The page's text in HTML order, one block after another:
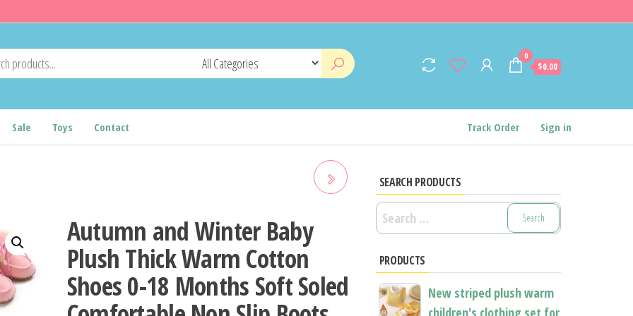
0
$0.00
Sale Toys Contact Track Order Sign in
WESTERN DENIM MIDSOLE
BOOTS AUTUMN AND
WINTER WARM AND ANTI
Autumn and Winter Baby
Plush Thick Warm Cotton
Shoes 0-18 Months Soft Soled
SEARCH PRODUCTS
Search
for:
PRODUCTS
New striped plush warm
children's clothing set for